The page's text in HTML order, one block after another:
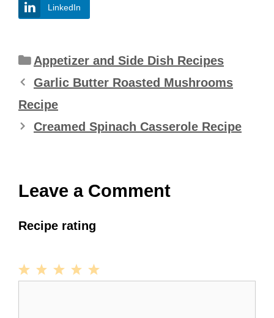
LinkedIn
Categories
Appetizer and Side Dish Recipes
Garlic Butter Roasted Mushrooms
Recipe
Creamed Spinach Casserole Recipe
Leave a Comment
Recipe rating